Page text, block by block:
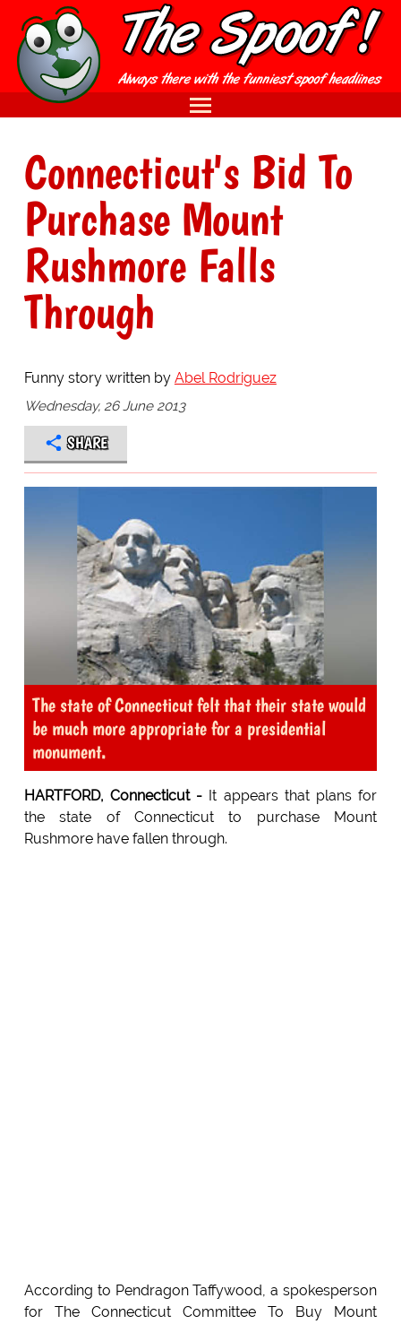
Connecticut's Bid To
Purchase Mount
Rushmore Falls
Through
Funny story written by Abel Rodriguez
Wednesday, 26 June 2013
SHARE
The state of Connecticut felt that their state would
be much more appropriate for a presidential
monument.
HARTFORD, Connecticut - It appears that plans for
the state of Connecticut to purchase Mount
Rushmore have fallen through.
According to Pendragon Taffywood, a spokesperson
for The Connecticut Committee To Buy Mount